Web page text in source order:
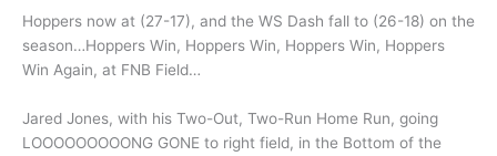
Hoppers now at (27-17), and the WS Dash fall to (26-18) on the
season…Hoppers Win, Hoppers Win, Hoppers Win, Hoppers
Win Again, at FNB Field…
Jared Jones, with his Two-Out, Two-Run Home Run, going
LOOOOOOOOONG GONE to right field, in the Bottom of the